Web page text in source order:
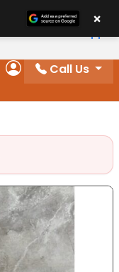
Order
My Account
Call Us
×